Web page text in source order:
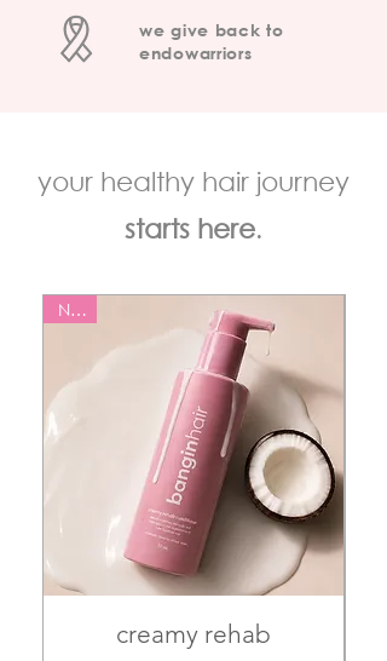
we give back to
endowarriors
your healthy hair journey
starts here.
NEW
creamy rehab